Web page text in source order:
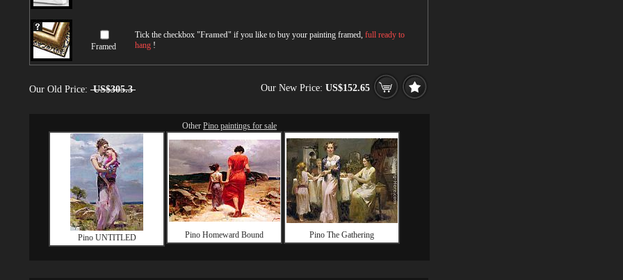
Framed
Tick the checkbox "Framed" if you like to buy your painting framed, full ready to
hang !
Our Old Price: US$305.3 Our New Price: US$152.65
Other Pino paintings for sale
Pino UNTITLED Pino Homeward Bound Pino The Gathering